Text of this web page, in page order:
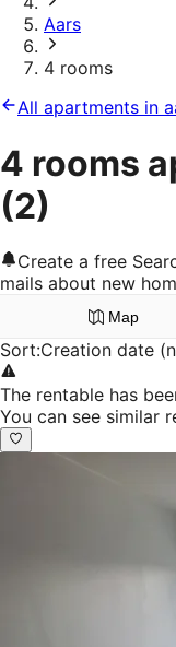
Aars
4 rooms
All apartments in
4 rooms
(2)
Create a free
mails about new
Map
Sort:Creation date
The rentable has
You can see similar